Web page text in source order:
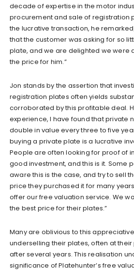
decade of expertise in the motor
procurement and sale of registration
the lucrative transaction, he
that the customer was asking for so
plate, and we are delighted we were
the price for him.”
Jon stands by the assertion that
registration plates often yields
corroborated by this profitable deal.
experience, I have found that private
double in value every three to five
buying a private plate is a lucrative
People are often looking for proof of
good investment, and this is it. Some
aware this is the case, and try to sell
price they purchased it for many
offer our free valuation service. We
the best price for their plates.”
Many are oblivious to this
underselling their plates, often at
after several years. This realisation
significance of Platehunter’s free